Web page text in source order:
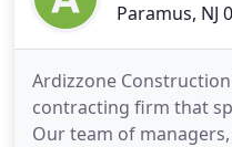
Paramus, NJ
Ardizzone
contracting firm that
Our team of